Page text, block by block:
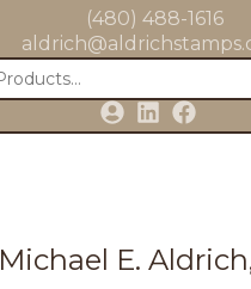
(480) 488-1616
Michael E.